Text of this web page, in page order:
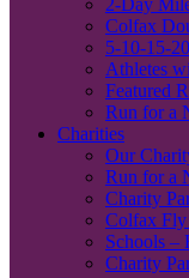
2-Day
Colfax
5-10-15-
Athletes
Featured
Run for a
Charities
Our
Run for a
Charity
Colfax Fly
Schools –
Charity